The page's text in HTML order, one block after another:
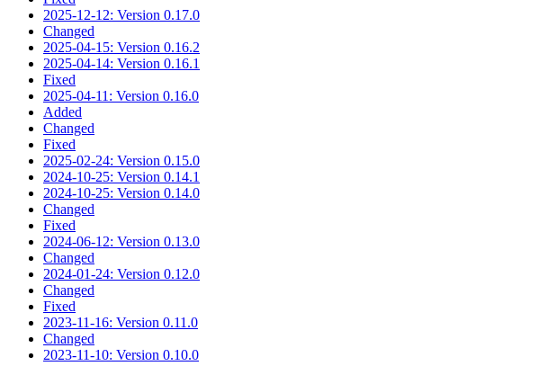
2025-12-12: Version 0.17.0
Changed
2025-04-15: Version 0.16.2
2025-04-14: Version 0.16.1
Fixed
2025-04-11: Version 0.16.0
Added
Changed
Fixed
2025-02-24: Version 0.15.0
2024-10-25: Version 0.14.1
2024-10-25: Version 0.14.0
Changed
Fixed
2024-06-12: Version 0.13.0
Changed
2024-01-24: Version 0.12.0
Changed
Fixed
2023-11-16: Version 0.11.0
Changed
2023-11-10: Version 0.10.0